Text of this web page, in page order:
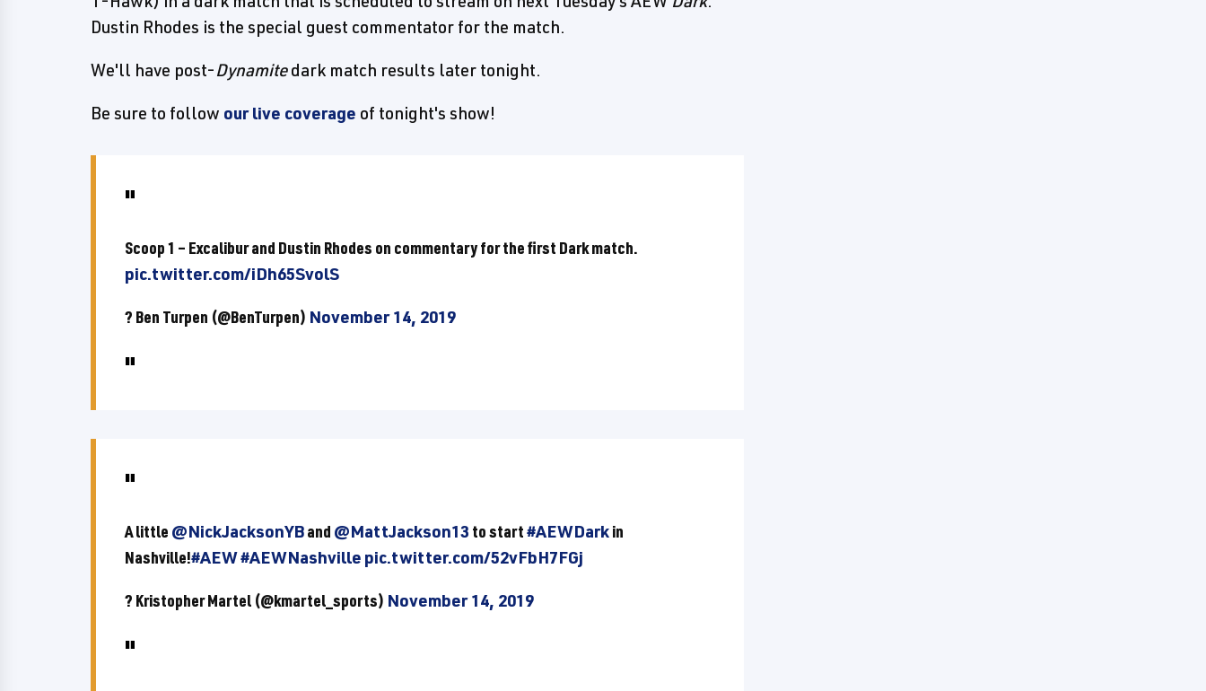
Dustin Rhodes is the special guest commentator for the match.
We'll have post-Dynamitedark match results later tonight.
Be sure to follow our live coverage of tonight's show!
Scoop 1 – Excalibur and Dustin Rhodes on commentary for the first Dark match.
pic.twitter.com/iDh65SvolS
? Ben Turpen (@BenTurpen) November 14, 2019
A little @NickJacksonYBand @MattJackson13 to start#AEWDarkin
Nashville!#AEW#AEWNashville pic.twitter.com/52vFbH7FGj
? Kristopher Martel (@kmartel_sports) November 14, 2019